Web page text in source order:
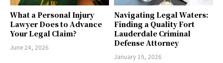
What a Personal Injury
Lawyer Does to Advance
Your Legal Claim?
June 24, 2026
Navigating Legal Waters:
Finding a Quality Fort
Lauderdale Criminal
Defense Attorney
January 19, 2026